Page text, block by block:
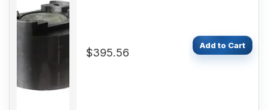
$395.56
Add to Cart